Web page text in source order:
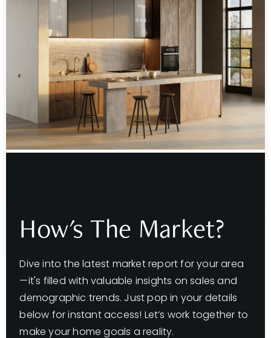
How's The Market?
Dive into the latest market report for your area
—it's filled with valuable insights on sales and
demographic trends. Just pop in your details
below for instant access! Let’s work together to
make your home goals a reality.